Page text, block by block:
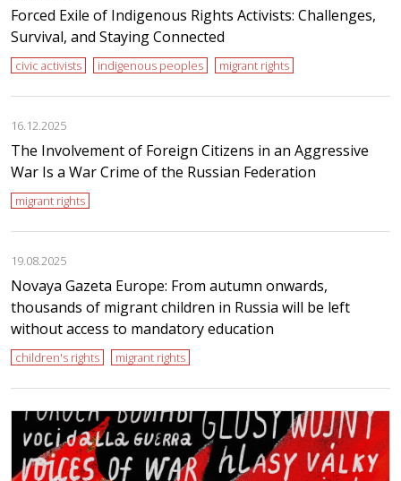
Forced Exile of Indigenous Rights Activists: Challenges,
Survival, and Staying Connected
civic activists indigenous peoples migrant rights
16.12.2025
The Involvement of Foreign Citizens in an Aggressive
War Is a War Crime of the Russian Federation
migrant rights
19.08.2025
Novaya Gazeta Europe: From autumn onwards,
thousands of migrant children in Russia will be left
without access to mandatory education
children's rights migrant rights